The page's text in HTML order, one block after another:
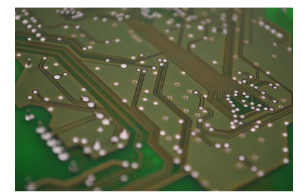
method:
Here
the
magic
happens